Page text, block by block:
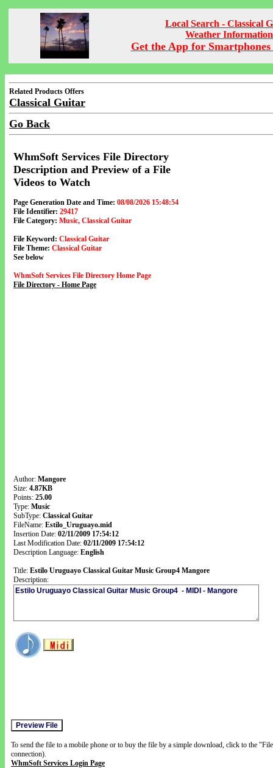
Local Search - Classical
Weather Information
Get the App for Smartphones
Related Products Offers
Classical Guitar
Go Back
WhmSoft Services File Directory
Description and Preview of a File
Videos to Watch
Page Generation Date and Time: 08/08/2026 15:48:54
File Identifier: 29417
File Category: Music, Classical Guitar
File Keyword: Classical Guitar
File Theme: Classical Guitar
See below
WhmSoft Services File Directory Home Page
File Directory - Home Page
Author: Mangore
Size: 4.87KB
Points: 25.00
Type: Music
SubType: Classical Guitar
FileName: Estilo_Uruguayo.mid
Insertion Date: 02/11/2009 17:54:12
Last Modification Date: 02/11/2009 17:54:12
Description Language: English
Title: Estilo Uruguayo Classical Guitar Music Group4 Mangore
Description:
To send the file to a mobile phone or to buy the file by a simple download, click to the
connection).
WhmSoft Services Login Page